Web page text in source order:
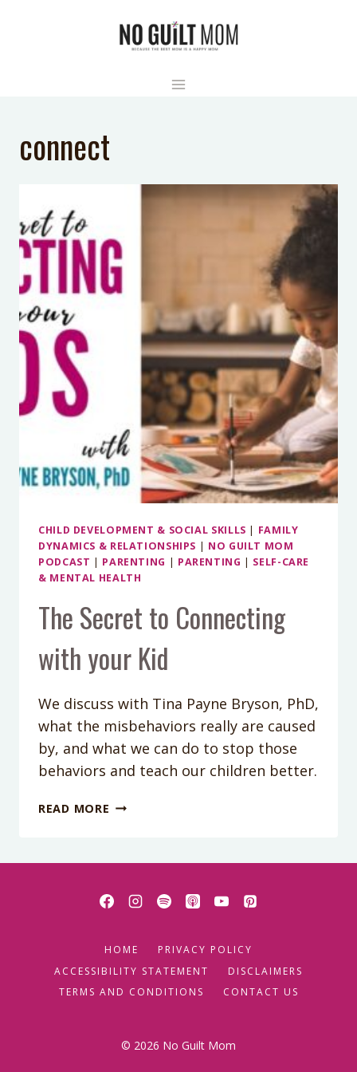
connect
CHILD DEVELOPMENT & SOCIAL SKILLS | FAMILY
DYNAMICS & RELATIONSHIPS | NO GUILT MOM
PODCAST | PARENTING | PARENTING | SELF-CARE
& MENTAL HEALTH
The Secret to Connecting
with your Kid
We discuss with Tina Payne Bryson, PhD,
what the misbehaviors really are caused
by, and what we can do to stop those
behaviors and teach our children better.
READ MORE THE
YOUR
HOME
PRIVACY POLICY
ACCESSIBILITY STATEMENT
DISCLAIMERS
TERMS AND CONDITIONS
CONTACT US
© 2026 No Guilt Mom